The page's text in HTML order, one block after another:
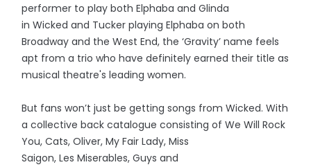
performer to play both Elphaba and Glinda
in Wicked and Tucker playing Elphaba on both
Broadway and the West End, the ‘Gravity’ name feels
apt from a trio who have definitely earned their title as
musical theatre's leading women.
But fans won’t just be getting songs from Wicked. With
a collective back catalogue consisting of We Will Rock
You, Cats, Oliver, My Fair Lady, Miss
Saigon, Les Miserables, Guys and